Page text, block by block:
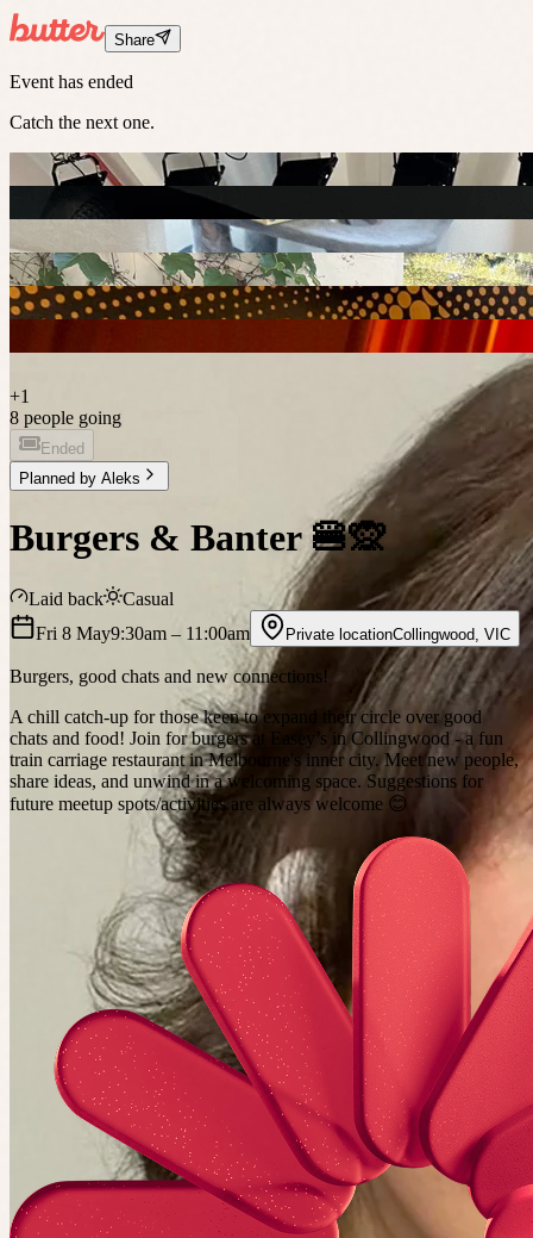
Share
Event has ended
Catch the next one.
+1
8 people going
Ended
Planned by Aleks
Burgers & Banter 🍔🙊
Laid back
Casual
Fri 8 May9:30am – 11:00am Private locationCollingwood VIC
Burgers, good chats and new connections!
A chill catch-up for those keen to expand their circle over good
chats and food! Join for burgers at Easey’s in Collingwood - a fun
train carriage restaurant in Melbourne's inner city. Meet new people,
share ideas, and unwind in a welcoming space. Suggestions for
future meetup spots/activities are always welcome 😊